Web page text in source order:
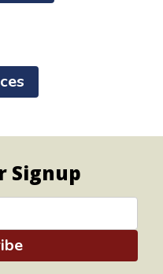
Signup